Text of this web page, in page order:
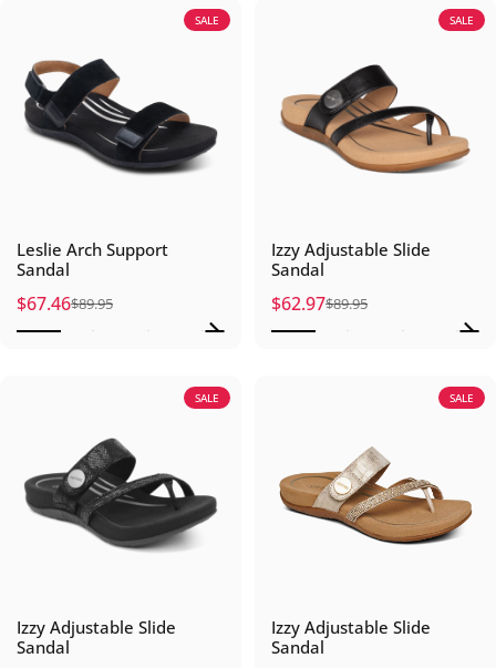
SALE
Leslie Arch Support
Sandal
Sale price
$67.46
Regular price
$89.95
SALE
Izzy Adjustable Slide
Sandal
Sale price
$62.97
Regular price
$89.95
SALE
Izzy Adjustable Slide
Sandal
SALE
Izzy Adjustable Slide
Sandal